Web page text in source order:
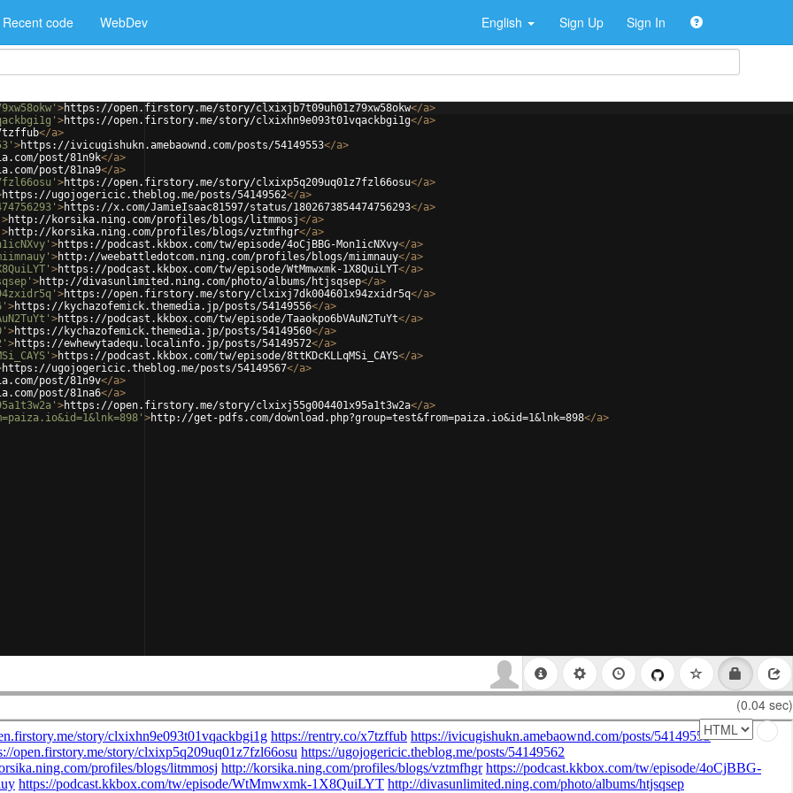
Recent code WebDev English Sign Up Sign In
>https://open.firstory.me/story/clxixjb7t09uh01z79xw58okw</a>
>https://open.firstory.me/story/clxixhn9e093t01vqackbgi1g</a>
</a>
>https://ivicugishukn.amebaownd.com/posts/54149553</a>
post/81n9k</a>
post/81na9</a>
>https://open.firstory.me/story/clxixp5q209uq01z7fzl66osu</a>
https://ugojogericic.theblog.me/posts/54149562</a>
>https://x.com/JamieIsaac81597/status/1802673854474756293</a>
>http://korsika.ning.com/profiles/blogs/litmmosj</a>
>http://korsika.ning.com/profiles/blogs/vztmfhgr</a>
>https://podcast.kkbox.com/tw/episode/4oCjBBG-Mon1icNXvy</a>
>http://weebattledotcom.ning.com/profiles/blogs/miimnauy</a>
>https://podcast.kkbox.com/tw/episode/WtMmwxmk-1X8QuiLYT</a>
>http://divasunlimited.ning.com/photo/albums/htjsqsep</a>
>https://open.firstory.me/story/clxixj7dk004601x94zxidr5q</a>
>https://kychazofemick.themedia.jp/posts/54149556</a>
>https://podcast.kkbox.com/tw/episode/Taaokpo6bVAuN2TuYt</a>
>https://kychazofemick.themedia.jp/posts/54149560</a>
>https://ewhewytadequ.localinfo.jp/posts/54149572</a>
>https://podcast.kkbox.com/tw/episode/8ttKDcKLLqMSi_CAYS</a>
https://ugojogericic.theblog.me/posts/54149567</a>
post/81n9v</a>
post/81na6</a>
>https://open.firstory.me/story/clxixj55g004401x95a1t3w2a</a>
>http://get-pdfs.com/download.php?group=test&from=paiza.io&id=1&lnk=898</a>
(0.04 sec)